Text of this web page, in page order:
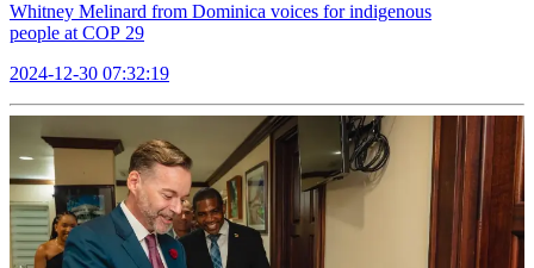
Whitney Melinard from Dominica voices for indigenous
people at COP 29
2024-12-30 07:32:19